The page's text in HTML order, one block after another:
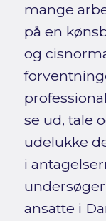
mange
på en
og
se ud, tale
udelukke
i
ansatte i